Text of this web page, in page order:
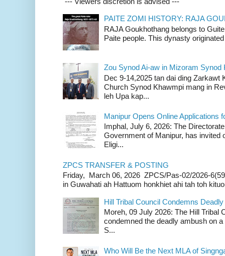
PAITE ZOMI HISTORY: RAJA
RAJA Goukhothang belongs to
Paite people. This dynasty
Zou Synod Ai-aw in Mizoram Synod
Dec 9-14,2025 tan dai ding Zarkawt
Church Synod Khawmpi mang in
leh Upa kap...
Manipur Opens Online Applications
Imphal, July 6, 2026: The
Government of Manipur, has invited
Eligi...
ZPCS TRANSFER & POSTING
Friday, March 06, 2026 ZPCS/Pas-02/2026-
in Guwahati ah Hattuom honkhiet ahi tah toh
Hill Tribal Council Condemns
Moreh, 09 July 2026: The Hill Tribal
condemned the deadly ambush on
S...
Who Will Be the Next MLA of